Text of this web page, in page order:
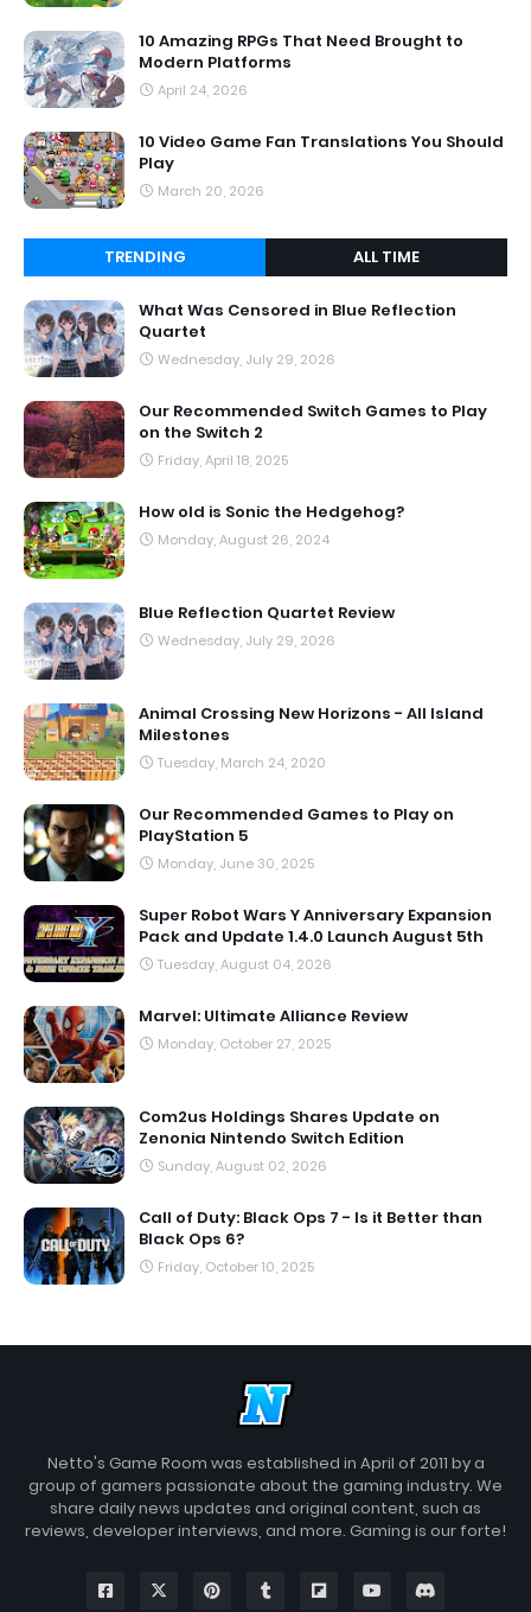
10 Amazing RPGs That Need Brought to
Modern Platforms
April 24, 2026
10 Video Game Fan Translations You Should
Play
March 20, 2026
TRENDING ALL TIME
What Was Censored in Blue Reflection
Quartet
Wednesday, July 29, 2026
Our Recommended Switch Games to Play
on the Switch 2
Friday, April 18, 2025
How old is Sonic the Hedgehog?
Monday, August 26, 2024
Blue Reflection Quartet Review
Wednesday, July 29, 2026
Animal Crossing New Horizons - All Island
Milestones
Tuesday, March 24, 2020
Our Recommended Games to Play on
PlayStation 5
Monday, June 30, 2025
Super Robot Wars Y Anniversary Expansion
Pack and Update 1.4.0 Launch August 5th
Tuesday, August 04, 2026
Marvel: Ultimate Alliance Review
Monday, October 27, 2025
Com2us Holdings Shares Update on
Zenonia Nintendo Switch Edition
Sunday, August 02, 2026
Call of Duty: Black Ops 7 - Is it Better than
Black Ops 6?
Friday, October 10, 2025
Netto's Game Room was established in April of 2011 by a
group of gamers passionate about the gaming industry. We
share daily news updates and original content, such as
reviews, developer interviews, and more. Gaming is our forte!